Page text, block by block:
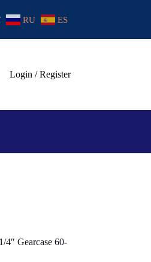
RU ES
Login / Register
Gearcase 60-